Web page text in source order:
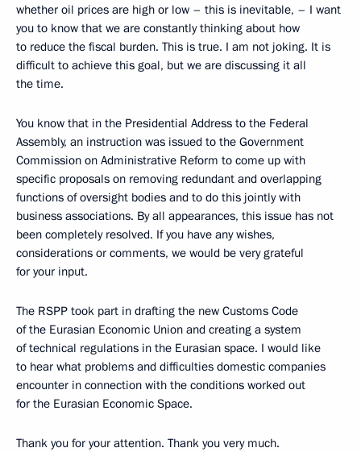
whether oil prices are high or low – this is inevitable, – I want
you to know that we are constantly thinking about how
to reduce the fiscal burden. This is true. I am not joking. It is
difficult to achieve this goal, but we are discussing it all
the time.
You know that in the Presidential Address to the Federal
Assembly, an instruction was issued to the Government
Commission on Administrative Reform to come up with
specific proposals on removing redundant and overlapping
functions of oversight bodies and to do this jointly with
business associations. By all appearances, this issue has not
been completely resolved. If you have any wishes,
considerations or comments, we would be very grateful
for your input.
The RSPP took part in drafting the new Customs Code
of the Eurasian Economic Union and creating a system
of technical regulations in the Eurasian space. I would like
to hear what problems and difficulties domestic companies
encounter in connection with the conditions worked out
for the Eurasian Economic Space.
Thank you for your attention. Thank you very much.